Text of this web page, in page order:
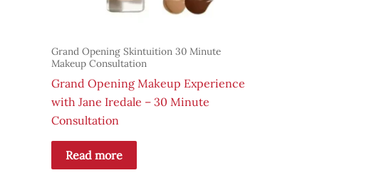
Grand Opening Skintuition 30 Minute
Makeup Consultation
Grand Opening Makeup Experience
with Jane Iredale – 30 Minute
Consultation
Read more